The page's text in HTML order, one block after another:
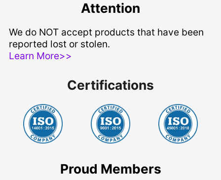
Attention
We do NOT accept products that have been
reported lost or stolen.
Learn More>>
Certifications
Proud Members